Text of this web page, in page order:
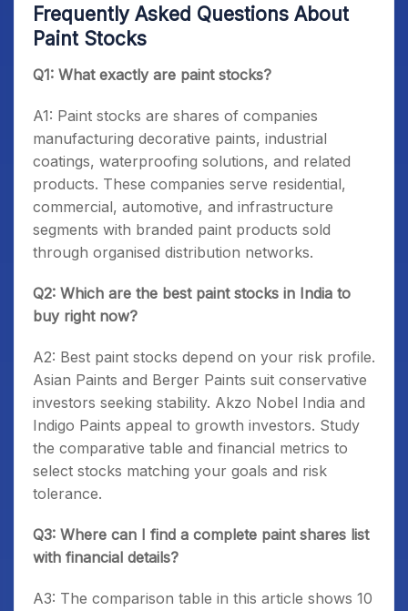
Frequently Asked Questions About
Paint Stocks
Q1: What exactly are paint stocks?
A1: Paint stocks are shares of companies
manufacturing decorative paints, industrial
coatings, waterproofing solutions, and related
products. These companies serve residential,
commercial, automotive, and infrastructure
segments with branded paint products sold
through organised distribution networks.
Q2: Which are the best paint stocks in India to
buy right now?
A2: Best paint stocks depend on your risk profile.
Asian Paints and Berger Paints suit conservative
investors seeking stability. Akzo Nobel India and
Indigo Paints appeal to growth investors. Study
the comparative table and financial metrics to
select stocks matching your goals and risk
tolerance.
Q3: Where can I find a complete paint shares list
with financial details?
A3: The comparison table in this article shows 10